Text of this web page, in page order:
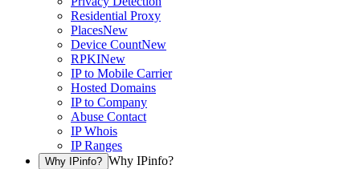
Residential Proxy
PlacesNew
Device CountNew
RPKINew
IP to Mobile Carrier
Hosted Domains
IP to Company
Abuse Contact
IP Whois
IP Ranges
Why IPinfo? Why IPinfo?